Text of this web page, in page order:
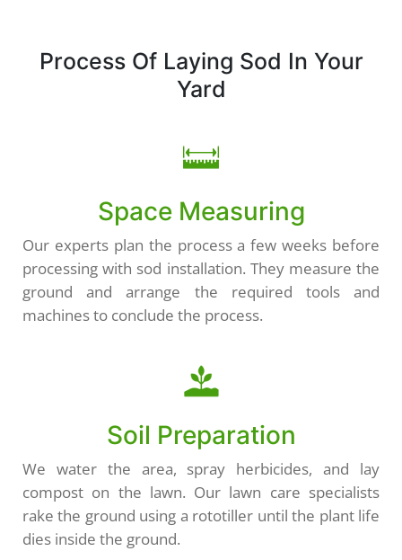
Process Of Laying Sod In Your
Yard
Space Measuring
Our experts plan the process a few weeks before
processing with sod installation. They measure the
ground and arrange the required tools and
machines to conclude the process.
Soil Preparation
We water the area, spray herbicides, and lay
compost on the lawn. Our lawn care specialists
rake the ground using a rototiller until the plant life
dies inside the ground.